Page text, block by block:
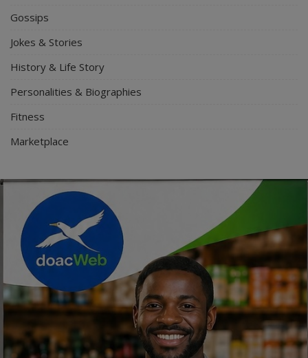
Gossips
Jokes & Stories
History & Life Story
Personalities & Biographies
Fitness
Marketplace